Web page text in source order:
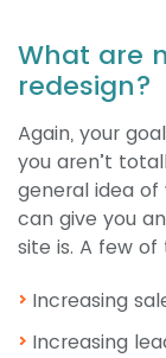
What are
redesign?
Again, your
you aren’t
general idea
can give you
site is. A few
Increasing
Increasing